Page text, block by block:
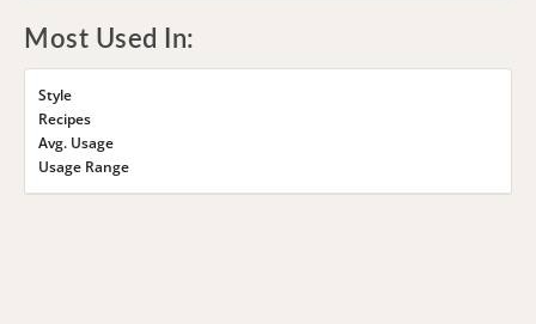
Most Used In:
Style
Recipes
Avg. Usage
Usage Range